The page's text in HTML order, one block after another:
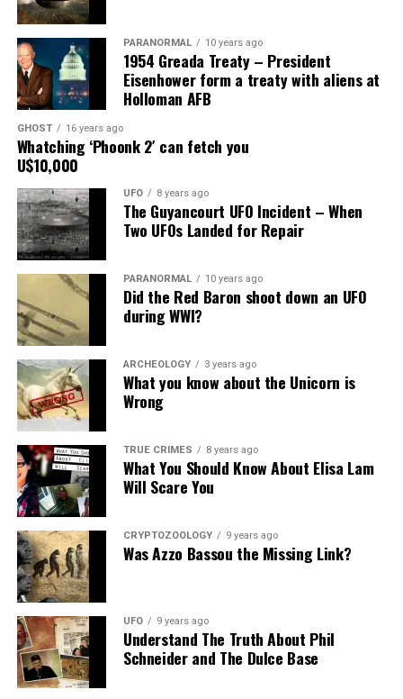
Main Street, for over 24 years, as the picture to the
right.
It recently had been repaired and was being stored
under an awning behind the museum.
Now it was The New Mexico Department of
Transportation sent an heart broken picture of the
saucer in pieces to museum.
Roswell Police Department are urging Roswell
residents and from the surrounding areas to be on the
lookout for the Roswell Spaceship’s thieves
Hopefully the other two suspects are still on Planet
Earth and can be bring to justice.
“Only in Roswell.”
Source:Daily Mail
Share the Strange please:
X Facebook Reddit
WhatsApp
Pinterest Email
PARANORMAL 10 years ago
1954 Greada Treaty – President
Eisenhower form a treaty with aliens at
Holloman AFB
GHOST 16 years ago
Whatching ‘Phoonk 2′ can fetch you
U$10,000
UFO 8 years ago
The Guyancourt UFO Incident – When
Two UFOs Landed for Repair
PARANORMAL 10 years ago
Did the Red Baron shoot down an UFO
during WWI?
ARCHEOLOGY 3 years ago
What you know about the Unicorn is
Wrong
TRUE CRIMES 8 years ago
What You Should Know About Elisa Lam
Will Scare You
CRYPTOZOOLOGY 9 years ago
Was Azzo Bassou the Missing Link?
UFO 9 years ago
Understand The Truth About Phil
Schneider and The Dulce Base